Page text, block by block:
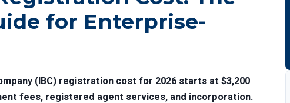
for Enterprise-
(IBC) registration cost for 2026 starts at $3,200
fees, registered agent services, and incorporation.